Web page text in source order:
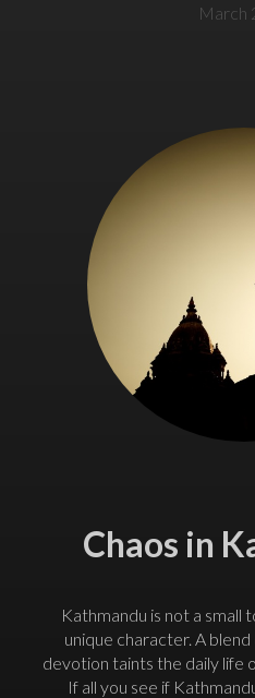
March
Chaos in
Kathmandu is not a small
unique character. A
devotion taints the daily life
If all you see if